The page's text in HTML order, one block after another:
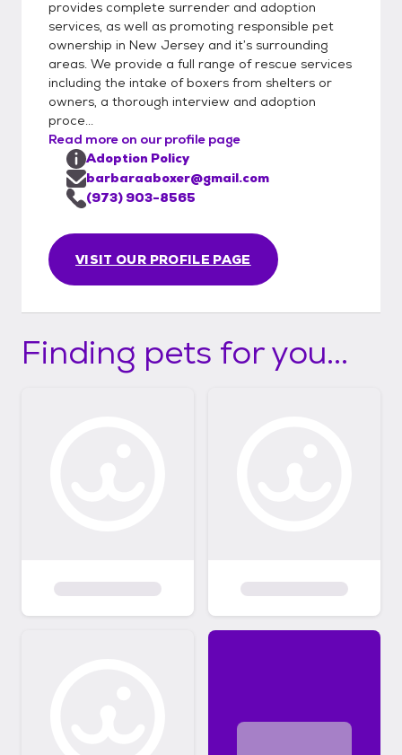
provides complete surrender and adoption
services, as well as promoting responsible pet
ownership in New Jersey and it’s surrounding
areas. We provide a full range of rescue services
including the intake of boxers from shelters or
owners, a thorough interview and adoption
proce...
Read more on our profile page
VISIT OUR PROFILE PAGE
Adoption Policy
barbaraaboxer@gmail.com
(973) 903-8565
Finding pets for you...